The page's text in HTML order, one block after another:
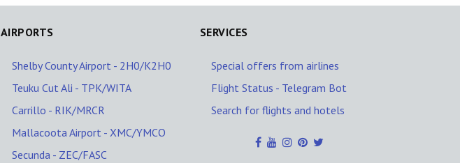
AIRPORTS
Shelby County Airport - 2H0/K2H0
Teuku Cut Ali - TPK/WITA
Carrillo - RIK/MRCR
Mallacoota Airport - XMC/YMCO
Secunda - ZEC/FASC
SERVICES
Special offers from airlines
Flight Status - Telegram Bot
Search for flights and hotels